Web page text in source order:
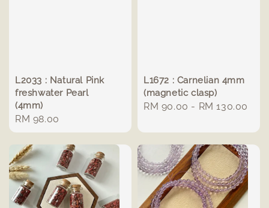
L2033 : Natural Pink
freshwater Pearl
(4mm)
Regular
price
RM 98.00
L1672 : Carnelian 4mm
(magnetic clasp)
Regular
RM 90.00 - RM 130.00